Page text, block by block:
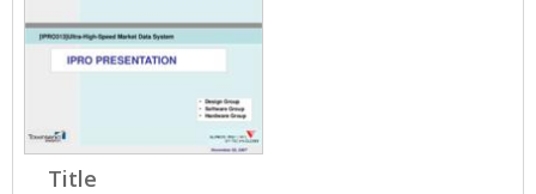
Title